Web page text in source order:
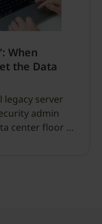
When
the Data
legacy server
admin
center floor to
clipboard